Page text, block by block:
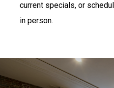
current specials, or
in person.